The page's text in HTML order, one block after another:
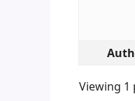
Viewing 1